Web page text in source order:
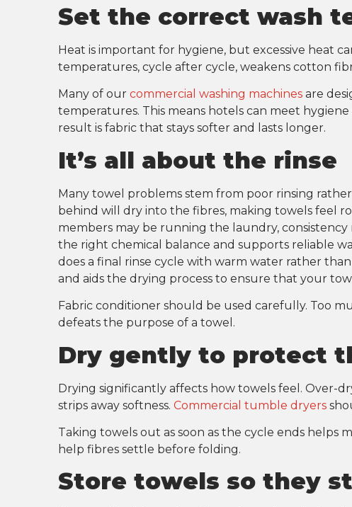
Set the correct wash
Heat is important for hygiene, but excessive heat
temperatures, cycle after cycle, weakens cotton
Many of our commercial washing machines are
temperatures. This means hotels can meet
result is fabric that stays softer and lasts longer.
It’s all about the rinse
Many towel problems stem from poor rinsing
behind will dry into the fibres, making towels feel
members may be running the laundry,
the right chemical balance and supports reliable
does a final rinse cycle with warm water rather
and aids the drying process to ensure that your
Fabric conditioner should be used carefully. Too
defeats the purpose of a towel.
Dry gently to protect
Drying significantly affects how towels feel. Over-
strips away softness. Commercial tumble dryers
Taking towels out as soon as the cycle ends helps
help fibres settle before folding.
Store towels so they